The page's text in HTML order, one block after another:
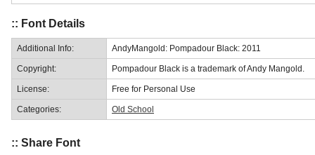
:: Font Details
Additional Info: AndyMangold: Pompadour Black: 2011
Copyright: Pompadour Black is a trademark of Andy Mangold.
License: Free for Personal Use
Categories: Old School
:: Share Font